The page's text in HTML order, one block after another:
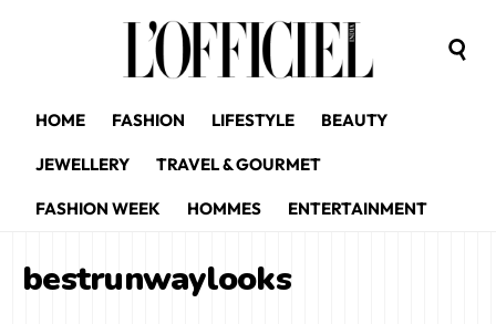
HOME FASHION LIFESTYLE BEAUTY
JEWELLERY TRAVEL & GOURMET
FASHION WEEK HOMMES ENTERTAINMENT
bestrunwaylooks